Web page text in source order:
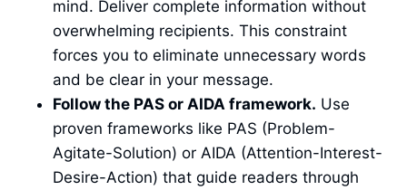
mind. Deliver complete information without
overwhelming recipients. This constraint
forces you to eliminate unnecessary words
and be clear in your message.
Follow the PAS or AIDA framework. Use
proven frameworks like PAS (Problem-
Agitate-Solution) or AIDA (Attention-Interest-
Desire-Action) that guide readers through